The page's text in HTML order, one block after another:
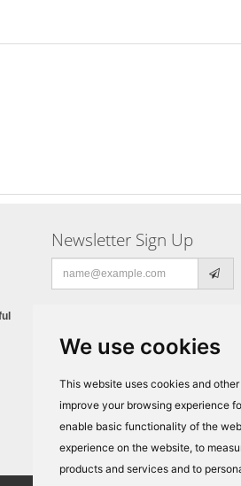
We use cookies
This website uses cookies and
improve your browsing experience
enable basic functionality of the
experience on the website, to
products and services and to
Newsletter Sign Up